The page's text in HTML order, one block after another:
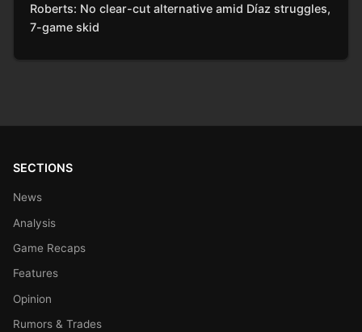
Roberts: No clear-cut alternative amid Díaz struggles,
7-game skid
SECTIONS
News
Analysis
Game Recaps
Features
Opinion
Rumors & Trades